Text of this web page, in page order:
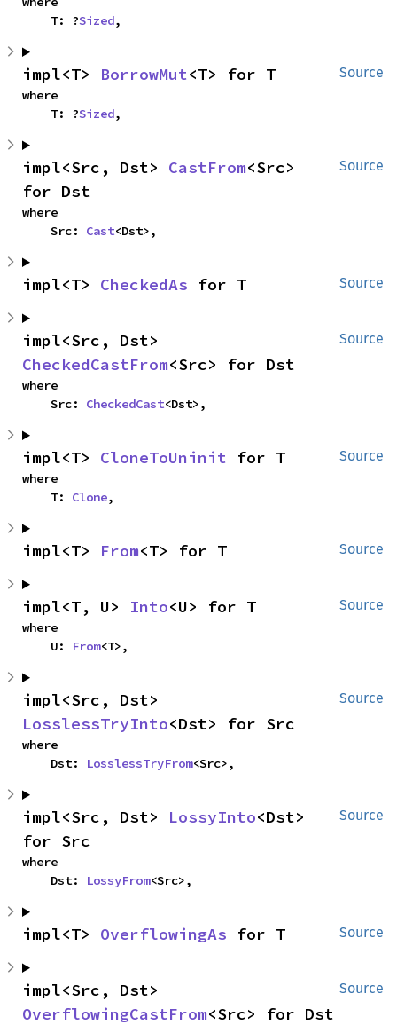
    T: ?
Sized,
Source
impl<T> BorrowMut<T> for T
where
    T: ?
Sized,
Source
impl<Src, Dst> CastFrom<Src>
for Dst
where
    Src:
Cast<Dst>,
Source
impl<T> CheckedAs for T
Source
CheckedCastFrom<Src> for Dst
where
    Src:
CheckedCast<Dst>,
Source
impl<T> CloneToUninit for T
where
    T:
Clone,
Source
impl<T> From<T> for T
Source
impl<T, U> Into<U> for T
where
    U:
From<T>,
Source
LosslessTryInto<Dst> for Src
where
    Dst:
LosslessTryFrom<Src>,
Source
impl<Src, Dst> LossyInto<Dst>
for Src
where
    Dst:
LossyFrom<Src>,
Source
impl<T> OverflowingAs for T
Source
OverflowingCastFrom<Src> for Dst